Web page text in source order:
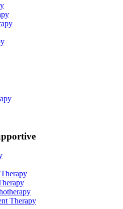
Therapy